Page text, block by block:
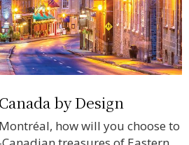
by Design
how will you choose to